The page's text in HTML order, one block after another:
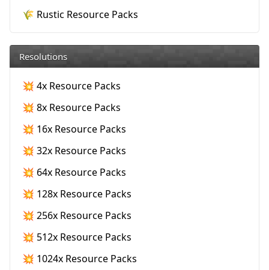
🌾 Rustic Resource Packs
Resolutions
💥 4x Resource Packs
💥 8x Resource Packs
💥 16x Resource Packs
💥 32x Resource Packs
💥 64x Resource Packs
💥 128x Resource Packs
💥 256x Resource Packs
💥 512x Resource Packs
💥 1024x Resource Packs